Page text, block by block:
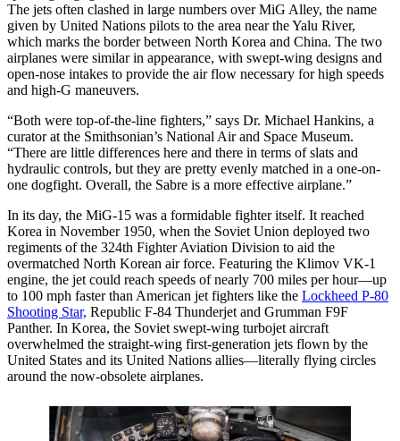
The jets often clashed in large numbers over MiG Alley, the name
given by United Nations pilots to the area near the Yalu River,
which marks the border between North Korea and China. The two
airplanes were similar in appearance, with swept-wing designs and
open-nose intakes to provide the air flow necessary for high speeds
and high-G maneuvers.
“Both were top-of-the-line fighters,” says Dr. Michael Hankins, a
curator at the Smithsonian’s National Air and Space Museum.
“There are little differences here and there in terms of slats and
hydraulic controls, but they are pretty evenly matched in a one-on-
one dogfight. Overall, the Sabre is a more effective airplane.”
In its day, the MiG-15 was a formidable fighter itself. It reached
Korea in November 1950, when the Soviet Union deployed two
regiments of the 324th Fighter Aviation Division to aid the
overmatched North Korean air force. Featuring the Klimov VK-1
engine, the jet could reach speeds of nearly 700 miles per hour—up
to 100 mph faster than American jet fighters like the Lockheed P-80
Shooting Star, Republic F-84 Thunderjet and Grumman F9F
Panther. In Korea, the Soviet swept-wing turbojet aircraft
overwhelmed the straight-wing first-generation jets flown by the
United States and its United Nations allies—literally flying circles
around the now-obsolete airplanes.